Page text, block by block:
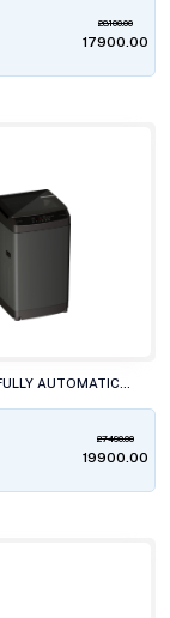
28100.00
₹17900.00
27490.00
₹19900.00